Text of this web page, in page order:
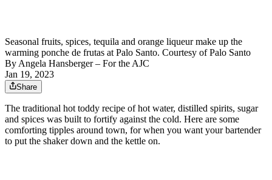
Seasonal fruits, spices, tequila and orange liqueur make up the
warming ponche de frutas at Palo Santo. Courtesy of Palo Santo
ByAngela Hansberger – For the AJC
Jan 19, 2023
Share
The traditional hot toddy recipe of hot water, distilled spirits, sugar
and spices was built to fortify against the cold. Here are some
comforting tipples around town, for when you want your bartender
to put the shaker down and the kettle on.